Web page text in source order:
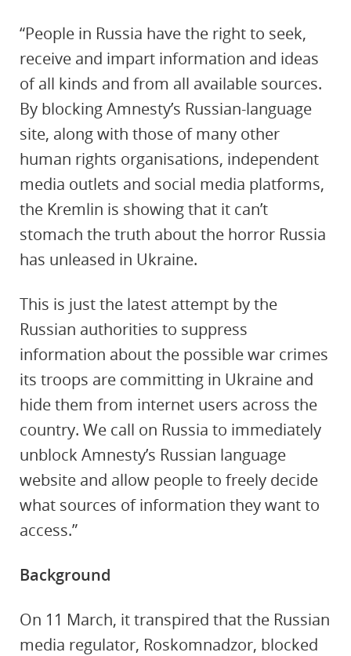
“People in Russia have the right to seek,
receive and impart information and ideas
of all kinds and from all available sources.
By blocking Amnesty’s Russian-language
site, along with those of many other
human rights organisations, independent
media outlets and social media platforms,
the Kremlin is showing that it can’t
stomach the truth about the horror Russia
has unleased in Ukraine.
This is just the latest attempt by the
Russian authorities to suppress
information about the possible war crimes
its troops are committing in Ukraine and
hide them from internet users across the
country. We call on Russia to immediately
unblock Amnesty’s Russian language
website and allow people to freely decide
what sources of information they want to
access.”
Background
On 11 March, it transpired that the Russian
media regulator, Roskomnadzor, blocked